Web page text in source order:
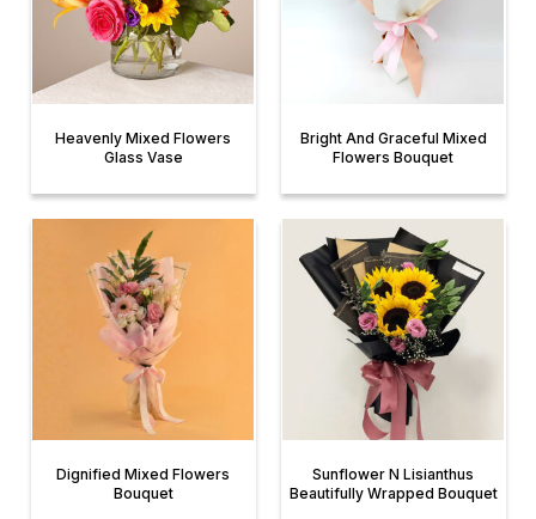
Heavenly Mixed Flowers
Glass Vase
Bright And Graceful Mixed
Flowers Bouquet
Dignified Mixed Flowers
Bouquet
Sunflower N Lisianthus
Beautifully Wrapped Bouquet